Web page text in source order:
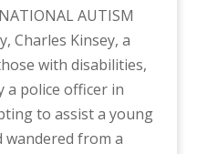
AUTISM
Charles Kinsey, a
with disabilities,
a police officer in
to assist a young
wandered from a